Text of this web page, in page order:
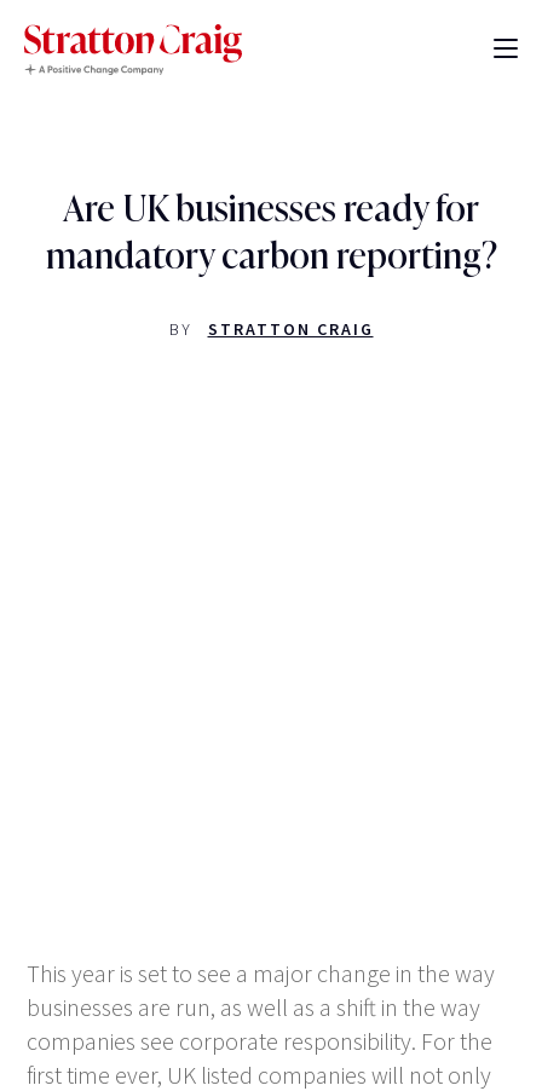
Are UK businesses ready for
mandatory carbon reporting?
BY STRATTON CRAIG
This year is set to see a major change in the way
businesses are run, as well as a shift in the way
companies see corporate responsibility. For the
first time ever, UK listed companies will not only